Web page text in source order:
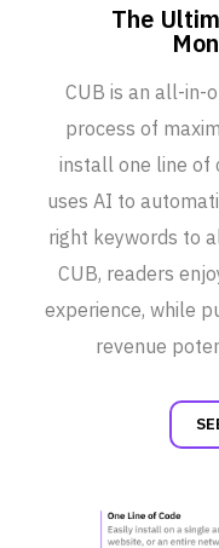
The
CUB is an all-in-
process of
install one line of
uses AI to
right keywords to
CUB, readers
experience, while
revenue